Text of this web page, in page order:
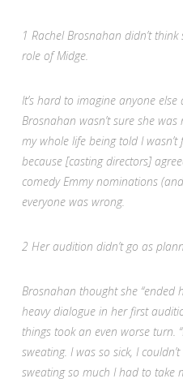
1 Rachel Brosnahan didn’t
role of Midge.
It’s hard to imagine anyone
Brosnahan wasn’t sure she
my whole life being told I
because [casting directors]
comedy Emmy nominations
everyone was wrong.
2 Her audition didn’t go as
Brosnahan thought she “ended
heavy dialogue in her first
things took an even worse turn.
sweating. I was so sick, I
sweating so much I had to take